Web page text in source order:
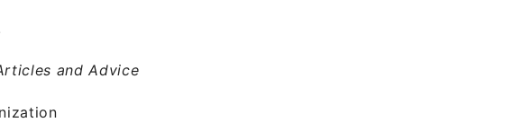
and Advice